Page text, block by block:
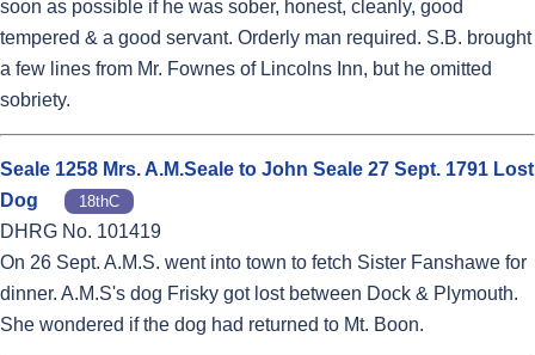
soon as possible if he was sober, honest, cleanly, good
tempered & a good servant. Orderly man required. S.B. brought
a few lines from Mr. Fownes of Lincolns Inn, but he omitted
sobriety.
Seale 1258 Mrs. A.M.Seale to John Seale 27 Sept. 1791 Lost
Dog
18thC
DHRG No. 101419
On 26 Sept. A.M.S. went into town to fetch Sister Fanshawe for
dinner. A.M.S's dog Frisky got lost between Dock & Plymouth.
She wondered if the dog had returned to Mt. Boon.